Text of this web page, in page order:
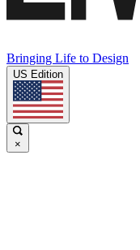
Bringing Life to Design
US Edition
×